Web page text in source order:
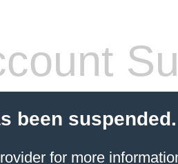
been suspended.
for more